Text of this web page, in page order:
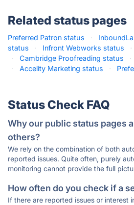
Related status pages
Preferred Patron status ·
status
· Infront Webworks status ·
·
Cambridge Proofreading status ·
·
Accelity Marketing status ·
Status Check FAQ
Why our public status pages
others?
We rely on the combination of both
reported issues. Quite often, purely
monitoring cannot provide the full
How often do you check if a
If there are reported issues or interest